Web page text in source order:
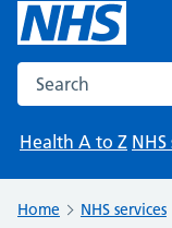
Search the NHS
Health A to Z NHS
Home NHS services